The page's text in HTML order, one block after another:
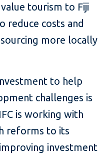
tourism to Fiji
reduce costs and
more locally
to help
challenges is
is working with
reforms to its
investment